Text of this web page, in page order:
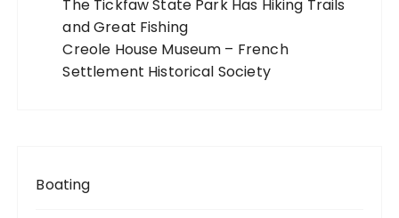
The Tickfaw State Park Has Hiking Trails
and Great Fishing
Creole House Museum – French
Settlement Historical Society
Boating